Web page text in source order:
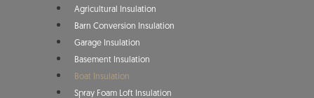
Agricultural Insulation
Barn Conversion Insulation
Garage Insulation
Basement Insulation
Boat Insulation
Spray Foam Loft Insulation